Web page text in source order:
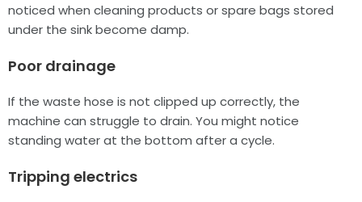
noticed when cleaning products or spare bags stored
under the sink become damp.
Poor drainage
If the waste hose is not clipped up correctly, the
machine can struggle to drain. You might notice
standing water at the bottom after a cycle.
Tripping electrics